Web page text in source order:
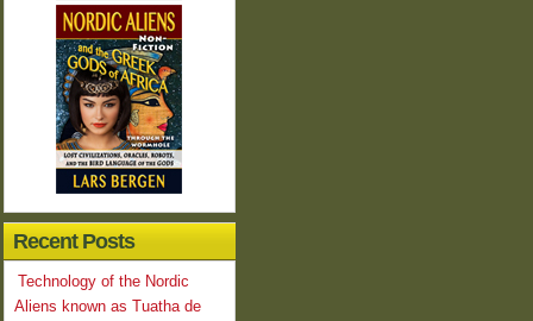
Recent Posts
Technology of the Nordic
Aliens known as Tuatha de